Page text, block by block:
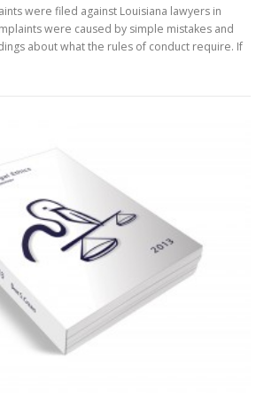
were filed against Louisiana lawyers in
were caused by simple mistakes and
about what the rules of conduct require. If